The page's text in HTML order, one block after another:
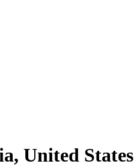
United States